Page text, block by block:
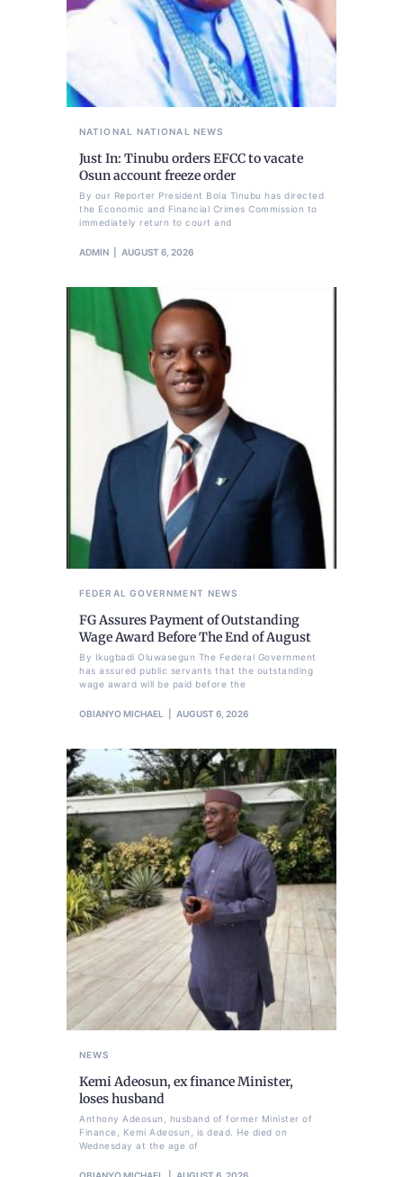
NATIONAL NATIONAL NEWS
Just In: Tinubu orders EFCC to vacate
Osun account freeze order
By our Reporter President Bola Tinubu has directed
the Economic and Financial Crimes Commission to
immediately return to court and
ADMIN AUGUST 6, 2026
FEDERAL GOVERNMENT NEWS
FG Assures Payment of Outstanding
Wage Award Before The End of August
By Ikugbadi Oluwasegun The Federal Government
has assured public servants that the outstanding
wage award will be paid before the
OBIANYO MICHAEL AUGUST 6, 2026
NEWS
Kemi Adeosun, ex finance Minister,
loses husband
Anthony Adeosun, husband of former Minister of
Finance, Kemi Adeosun, is dead. He died on
Wednesday at the age of